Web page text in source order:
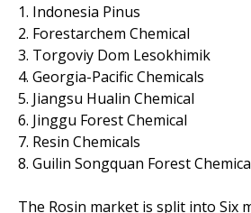
1. Indonesia Pinus
2. Forestarchem Chemical
3. Torgoviy Dom Lesokhimik
4. Georgia-Pacific Chemicals
5. Jiangsu Hualin Chemical
6. Jinggu Forest Chemical
7. Resin Chemicals
8. Guilin Songquan Forest
The Rosin market is split into Six